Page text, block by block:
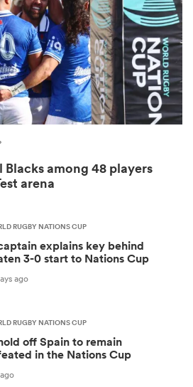
among 48 players
arena
RUGBY NATIONS CUP
explains key behind
3-0 start to Nations Cup
ago
RUGBY NATIONS CUP
off Spain to remain
in the Nations Cup